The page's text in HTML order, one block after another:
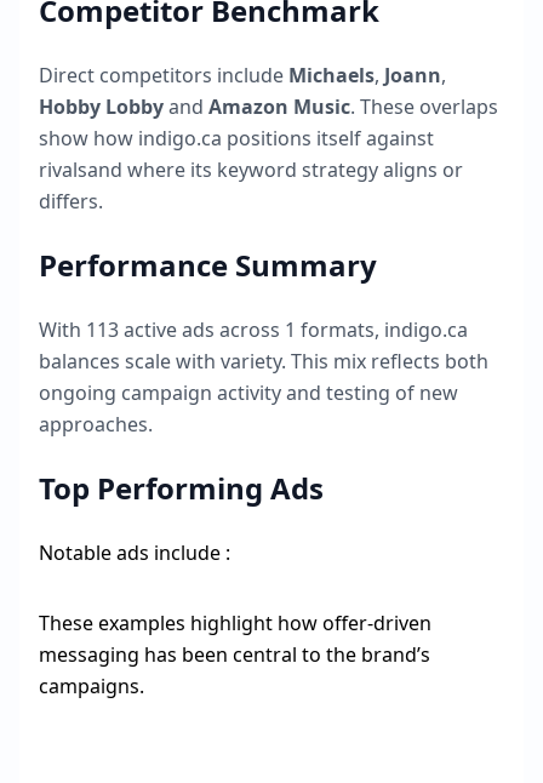
Competitor Benchmark
Direct competitors include Michaels, Joann,
Hobby Lobbyand Amazon Music. These overlaps
show how indigo.ca positions itself against
rivalsand where its keyword strategy aligns or
differs.
Performance Summary
With 113active ads across 1 formats, indigo.ca
balances scale with variety. This mix reflects both
ongoing campaign activity and testing of new
approaches.
Top Performing Ads
Notable ads include :
These examples highlight how offer-driven
messaging has been central to the brand’s
campaigns.